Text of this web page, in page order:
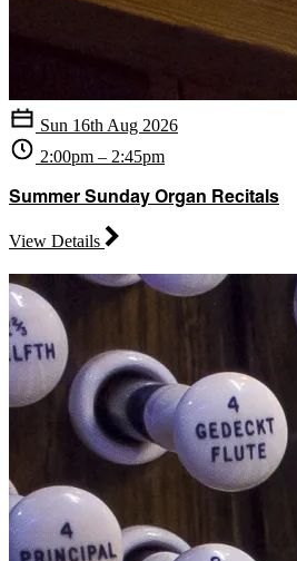
Sun 16th Aug 2026
2:00pm – 2:45pm
Summer Sunday Organ Recitals
View Details